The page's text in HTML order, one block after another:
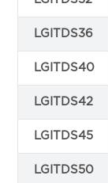
LGITDS36
LGITDS40
LGITDS42
LGITDS45
LGITDS50